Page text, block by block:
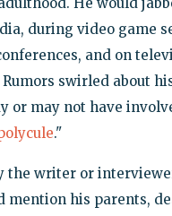
during video game
and on
Rumors swirled about
or may not have
."
the writer or
mention his parents,